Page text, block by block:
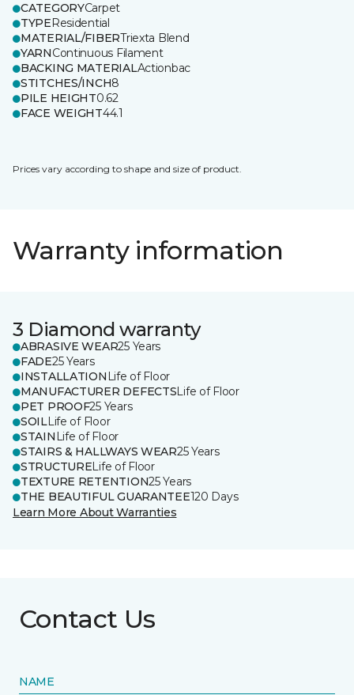
CATEGORYCarpet
TYPEResidential
MATERIAL/FIBERTriexta Blend
YARNContinuous Filament
BACKING MATERIALActionbac
STITCHES/INCH8
PILE HEIGHT0.62
FACE WEIGHT44.1
Prices vary according to shape and size of product.
Warranty information
3 Diamond warranty
ABRASIVE WEAR25 Years
FADE25 Years
INSTALLATION Life of Floor
MANUFACTURER DEFECTSLife of Floor
PET PROOF25 Years
SOILLife of Floor
STAIN Life of Floor
STAIRS & HALLWAYS WEAR25 Years
STRUCTURELife of Floor
TEXTURE RETENTION25 Years
THE BEAUTIFUL GUARANTEE120 Days
Learn More About Warranties
Contact Us
NAME